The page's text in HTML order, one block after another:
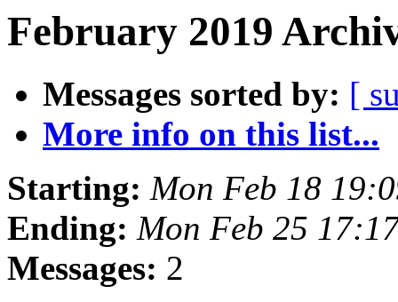
February 2019
Messages sorted by: [
More info on this list...
Starting: Mon Feb 18
Ending: Mon Feb 25
Messages: 2